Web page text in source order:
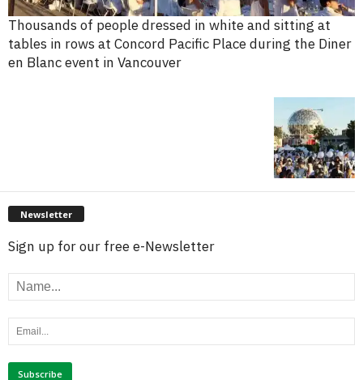
Thousands of people dressed in white and sitting at
tables in rows at Concord Pacific Place during the Diner
en Blanc event in Vancouver
Newsletter
Sign up for our free e-Newsletter